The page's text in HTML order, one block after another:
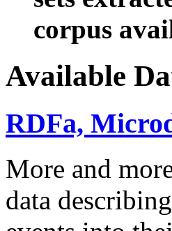
corpus
Available
RDFa,
More and
data